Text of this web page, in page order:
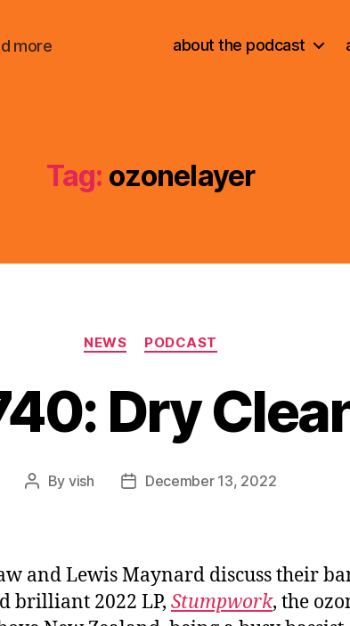
more about the podcast
Tag: ozonelayer
Categories
NEWS PODCAST
Dry
Post
By vish
PostDecember 13, 2022
and Lewis Maynard discuss their
brilliant 2022 LP, Stumpwork, the